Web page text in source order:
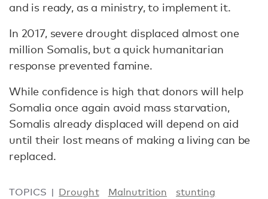
and is ready, as a ministry, to implement it.
In 2017, severe drought displaced almost one
million Somalis, but a quick humanitarian
response prevented famine.
While confidence is high that donors will help
Somalia once again avoid mass starvation,
Somalis already displaced will depend on aid
until their lost means of making a living can be
replaced.
TOPICS Drought Malnutrition stunting